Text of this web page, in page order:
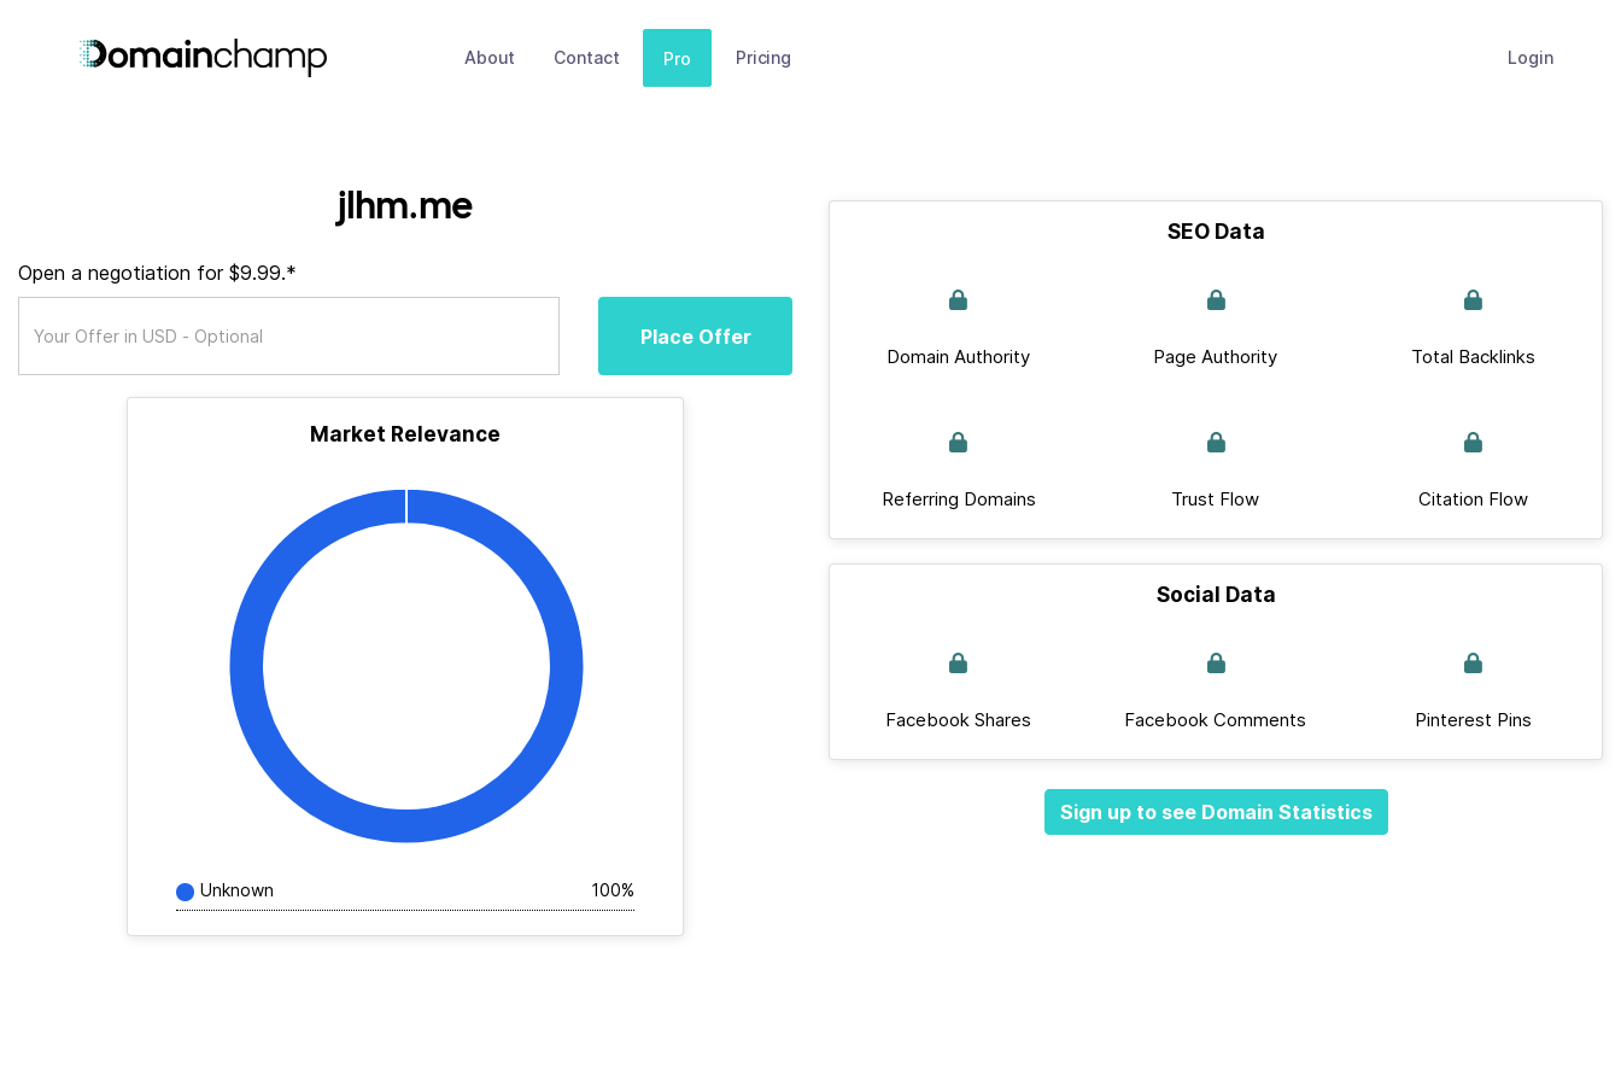
About Contact Pro Pricing Login
jlhm.me
Open a negotiation for $9.99.*
Place Offer
Market Relevance
Unknown 100%
SEO Data
Domain Authority Page Authority Total Backlinks
Referring Domains Trust Flow Citation Flow
Social Data
Facebook Shares Facebook Comments Pinterest Pins
Sign up to see Domain Statistics